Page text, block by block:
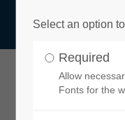
Username
YOUR
Select an option
Required
Allow
Fonts for the